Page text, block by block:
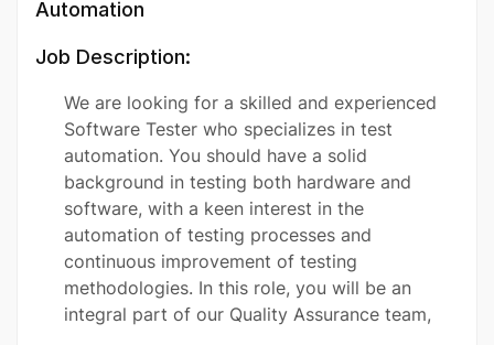
Automation
Job Description:
We are looking for a skilled and experienced
Software Tester who specializes in test
automation. You should have a solid
background in testing both hardware and
software, with a keen interest in the
automation of testing processes and
continuous improvement of testing
methodologies. In this role, you will be an
integral part of our Quality Assurance team,